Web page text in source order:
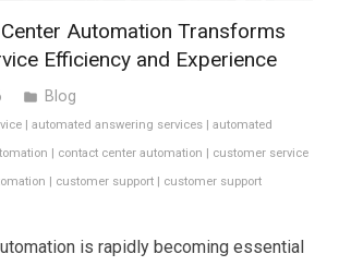
Automation Transforms
Efficiency and Experience
folder Blog
|automated answering services |automated
| contact center automation | customer service
| customer support | customer support
is rapidly becoming essential